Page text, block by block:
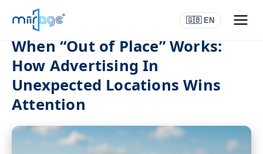
🇬🇧 EN
When “Out of Place” Works:
How Advertising In
Unexpected Locations Wins
Attention